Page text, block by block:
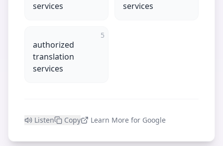
services
services
5
authorized
translation
services
Listen Copy Learn More for Google